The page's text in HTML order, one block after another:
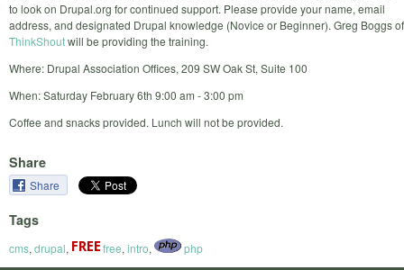
to look on Drupal.org for continued support. Please provide your name, email
address, and designated Drupal knowledge (Novice or Beginner). Greg Boggs of
ThinkShoutwill be providing the training.
Where: Drupal Association Offices, 209 SW Oak St, Suite 100
When: Saturday February 6th 9:00 am - 3:00 pm
Coffee and snacks provided. Lunch will not be provided.
Share
Share
Tags
cms, drupal, free, intro, php